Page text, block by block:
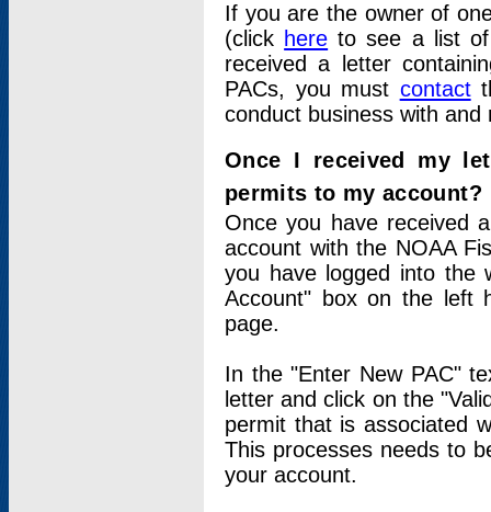
If you are the owner of
(click here to see a list of
received a letter
PACs, you must contact
conduct business with
Once I received my
permits to my account?
Once you have received
account with the NOAA
you have logged into
Account" box on the left
page.
In the "Enter New PAC"
letter and click on the
permit that is associated
This processes needs to
your account.